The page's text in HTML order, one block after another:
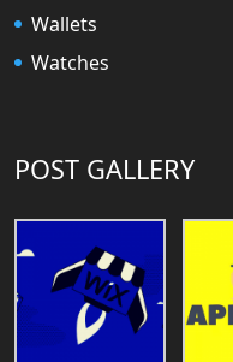
Wallets
Watches
POST GALLERY